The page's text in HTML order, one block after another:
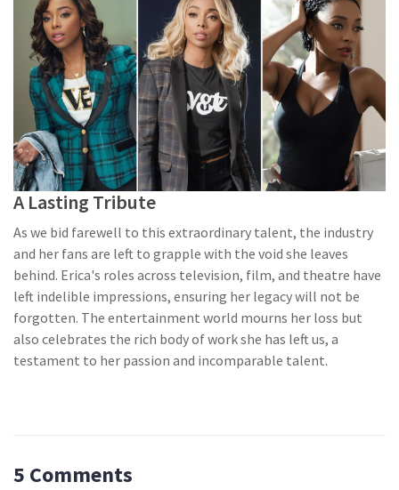
A Lasting Tribute
As we bid farewell to this extraordinary talent, the industry
and her fans are left to grapple with the void she leaves
behind. Erica's roles across television, film, and theatre have
left indelible impressions, ensuring her legacy will not be
forgotten. The entertainment world mourns her loss but
also celebrates the rich body of work she has left us, a
testament to her passion and incomparable talent.
5 Comments